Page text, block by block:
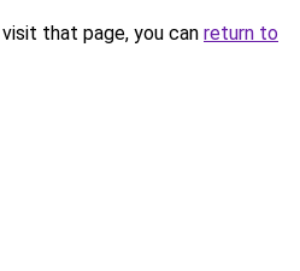
that page, you can return to